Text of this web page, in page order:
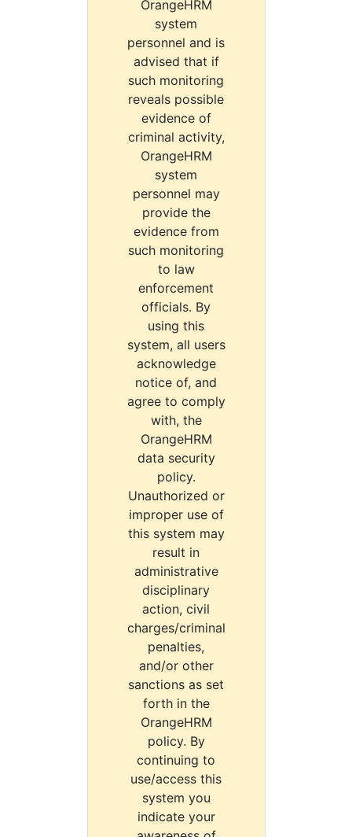
OrangeHRM
system
personnel and is
advised that if
such monitoring
reveals possible
evidence of
criminal activity,
OrangeHRM
system
personnel may
provide the
evidence from
such monitoring
to law
enforcement
officials. By
using this
system, all users
acknowledge
notice of, and
agree to comply
with, the
OrangeHRM
data security
policy.
Unauthorized or
improper use of
this system may
result in
administrative
disciplinary
action, civil
charges/criminal
penalties,
and/or other
sanctions as set
forth in the
OrangeHRM
policy. By
continuing to
use/access this
system you
indicate your